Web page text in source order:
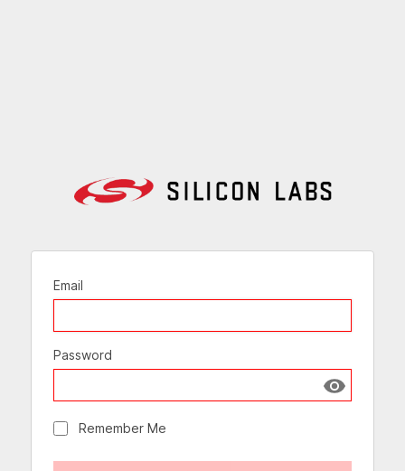
Email
Password
Show
Remember Me